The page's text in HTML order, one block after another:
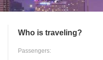
Who is traveling?
Passengers: